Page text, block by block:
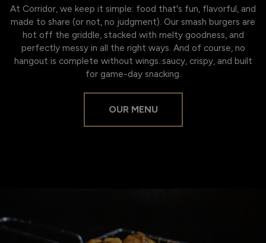
At Corridor, we keep it simple: food that's fun, flavorful, and
made to share (or not, no judgment). Our smash burgers are
hot off the griddle, stacked with melty goodness, and
perfectly messy in all the right ways. And of course, no
hangout is complete without wings..saucy, crispy, and built
for game-day snacking.
OUR MENU